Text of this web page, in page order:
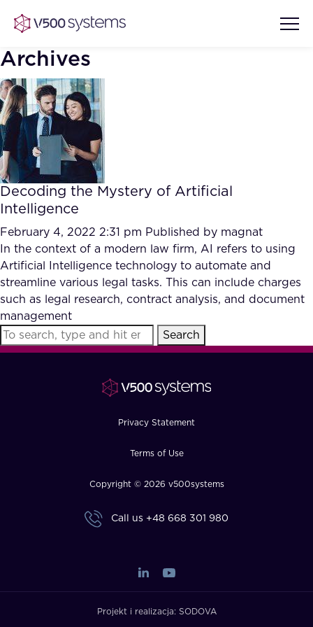
Vision & Values
Our Team
What we Offer
Our Partners
AI Show Highlights
AI Document Comprehension
Accurate Complex Document
Reviews (AI)
Case studies
Industries
FAQ
Archives
Decoding the Mystery of Artificial
Intelligence
February 4, 2022 2:31 pm Published by magnat
In the context of a modern law firm, AI refers to using
Artificial Intelligence technology to automate and
streamline various legal tasks. This can include charges
such as legal research, contract analysis, and document
management
Search
Privacy Statement
Terms of Use
Copyright © 2026 v500systems
Call us +48 668 301 980
Projekt i realizacja: SODOVA